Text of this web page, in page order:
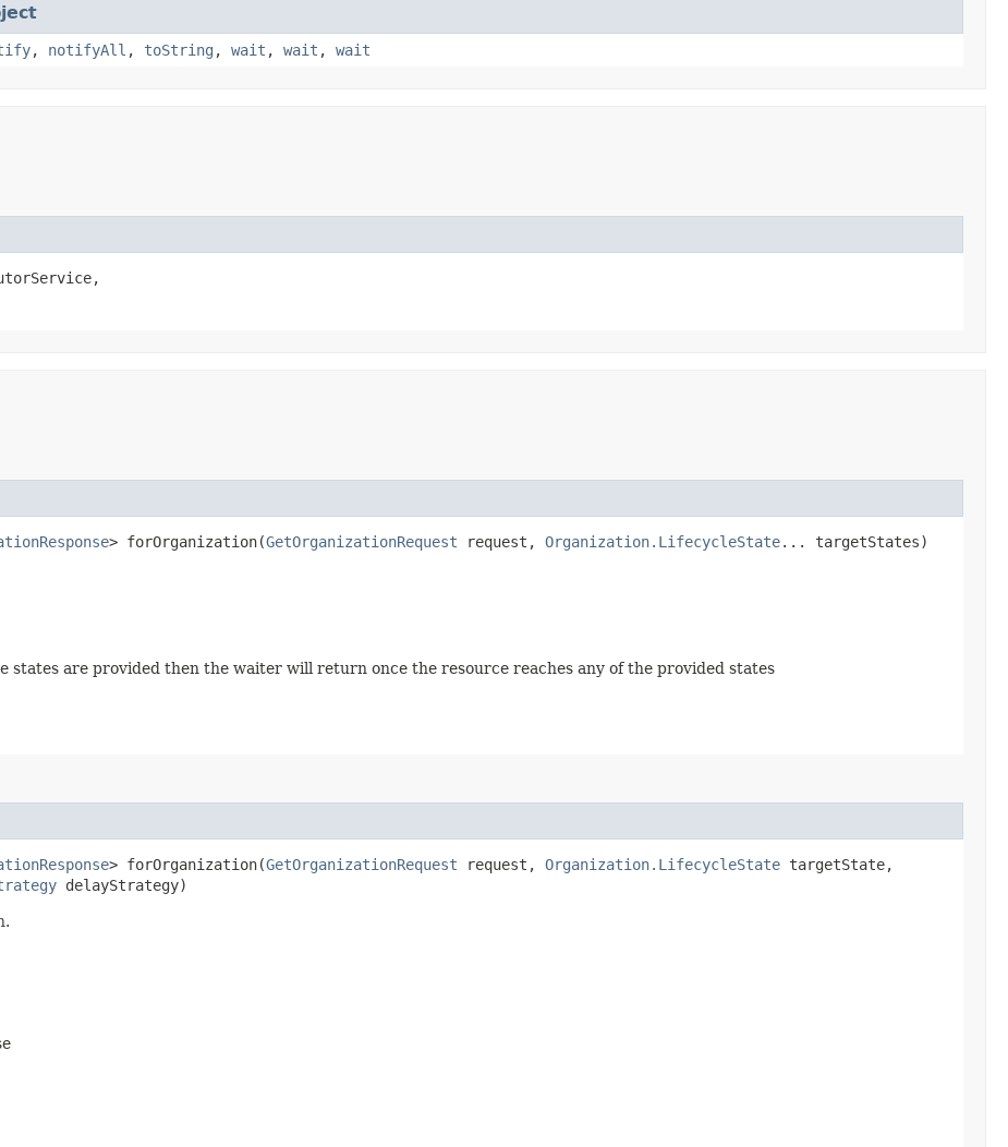
, notifyAll , toString , wait , wait , wait
> forOrganization​(GetOrganizationRequest request, Organization.LifecycleState... targetStates)
states are provided then the waiter will return once the resource reaches any of the provided states
> forOrganization​(GetOrganizationRequest request, Organization.LifecycleState targetState,
delayStrategy)